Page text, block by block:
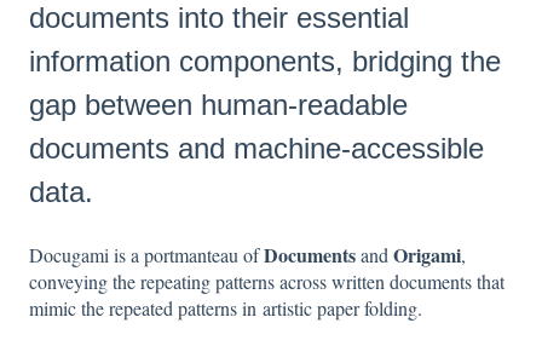
documents into their essential
information components, bridging the
gap between human-readable
documents and machine-accessible
data.
Docugami is a portmanteau ofDocumentsand Origami,
conveying the repeating patterns across written documents that
mimic the repeated patterns in artistic paper folding.